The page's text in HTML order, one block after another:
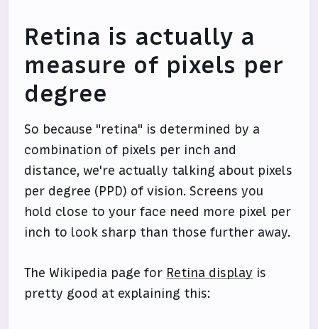
Retina is actually a
measure of pixels per
degree
So because "retina" is determined by a
combination of pixels per inch and
distance, we're actually talking about pixels
per degree (PPD) of vision. Screens you
hold close to your face need more pixel per
inch to look sharp than those further away.
The Wikipedia page for Retina display is
pretty good at explaining this: